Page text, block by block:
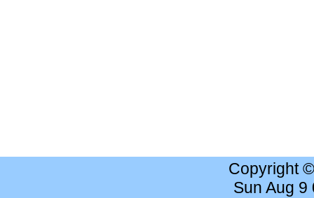
Copyright
Sun Aug 9